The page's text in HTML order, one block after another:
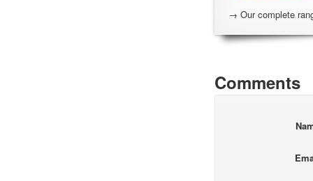
→ Our complete
Comments